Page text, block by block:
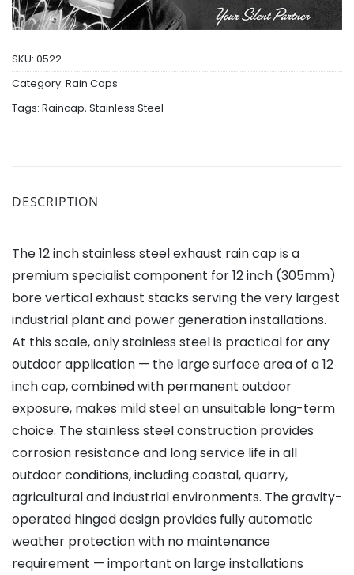
SKU: 0522
Category: Rain Caps
Tags: Raincap, Stainless Steel
DESCRIPTION
The 12 inch stainless steel exhaust rain cap is a
premium specialist component for 12 inch (305mm)
bore vertical exhaust stacks serving the very largest
industrial plant and power generation installations.
At this scale, only stainless steel is practical for any
outdoor application — the large surface area of a 12
inch cap, combined with permanent outdoor
exposure, makes mild steel an unsuitable long-term
choice. The stainless steel construction provides
corrosion resistance and long service life in all
outdoor conditions, including coastal, quarry,
agricultural and industrial environments. The gravity-
operated hinged design provides fully automatic
weather protection with no maintenance
requirement — important on large installations